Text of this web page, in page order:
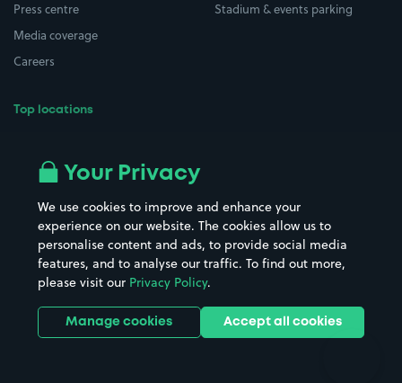
Press centre
Media coverage
Careers
Top locations
All London areas
Hospitals
Hotels
Street Names
Towns & cities
Train stations
Stadiums & venues
Stadium & events parking
Your Privacy
We use cookies to improve and enhance your
experience on our website. The cookies allow us to
personalise content and ads, to provide social media
features, and to analyse our traffic. To find out more,
please visit our Privacy Policy.
Manage cookies Accept all cookies